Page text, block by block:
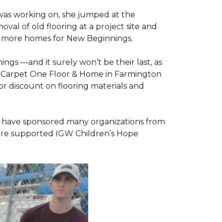
working on, she jumped at the
of old flooring at a project site and
homes for New Beginnings.
—and it surely won’t be their last, as
One Floor & Home in Farmington
discount on flooring materials and
sponsored many organizations from
supported IGW Children’s Hope